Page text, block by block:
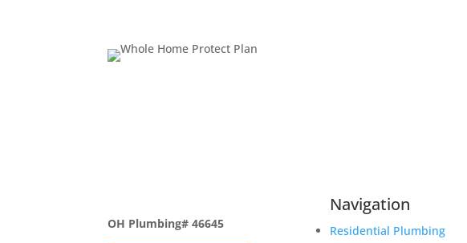
OH Plumbing# 46645
Navigation
Residential Plumbing